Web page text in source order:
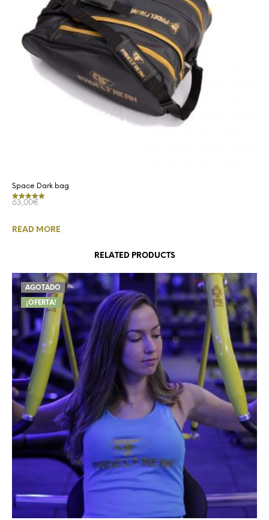
Space Dark bag
Rated5.00
63,00€
READ MORE
RELATED PRODUCTS
¡OFERTA!
AGOTADO